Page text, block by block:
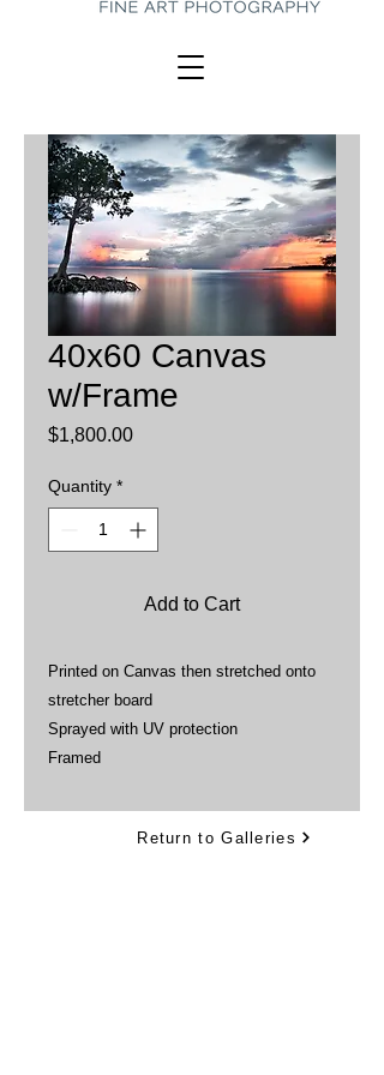
40x60 Canvas
w/Frame
$1,800.00Price
Quantity *
Add to Cart
Printed on Canvas then stretched onto
stretcher board
Sprayed with UV protection
Framed
Return to Galleries